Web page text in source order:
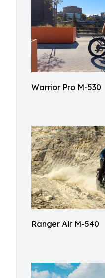
Warrior Pro M-530
Ranger Air M-540